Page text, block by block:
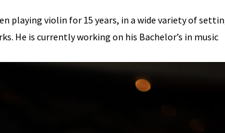
playing violin for 15 years, in a wide variety of
He is currently working on his Bachelor’s in music